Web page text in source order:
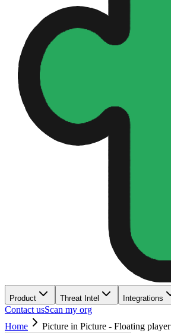
Product Threat Intel Integrations
Contact usScan my org
Home
Picture in Picture - Floating player